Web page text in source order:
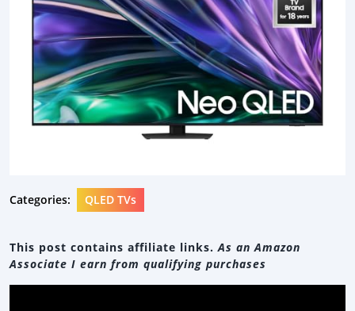
Categories: QLED TVs
This post contains affiliate links.As an Amazon
Associate I earn from qualifying purchases